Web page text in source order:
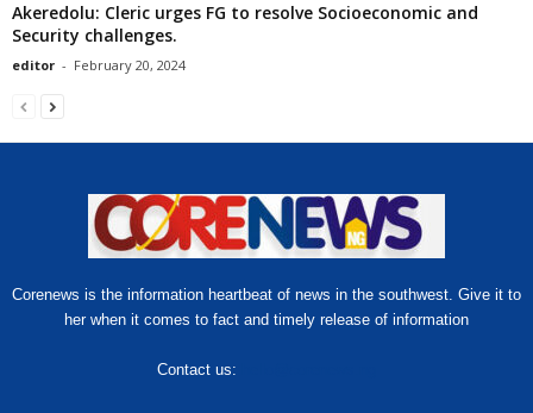
Akeredolu: Cleric urges FG to resolve Socioeconomic and
Security challenges.
editor - February 20, 2024
Corenews is the information heartbeat of news in the southwest. Give it to
her when it comes to fact and timely release of information
Contact us: